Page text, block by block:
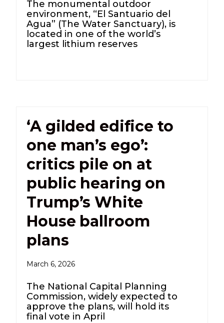
The monumental outdoor
environment, “El Santuario del
Agua” (The Water Sanctuary), is
located in one of the world’s
largest lithium reserves
‘A gilded edifice to
one man’s ego’:
critics pile on at
public hearing on
Trump’s White
House ballroom
plans
March 6, 2026
The National Capital Planning
Commission, widely expected to
approve the plans, will hold its
final vote in April